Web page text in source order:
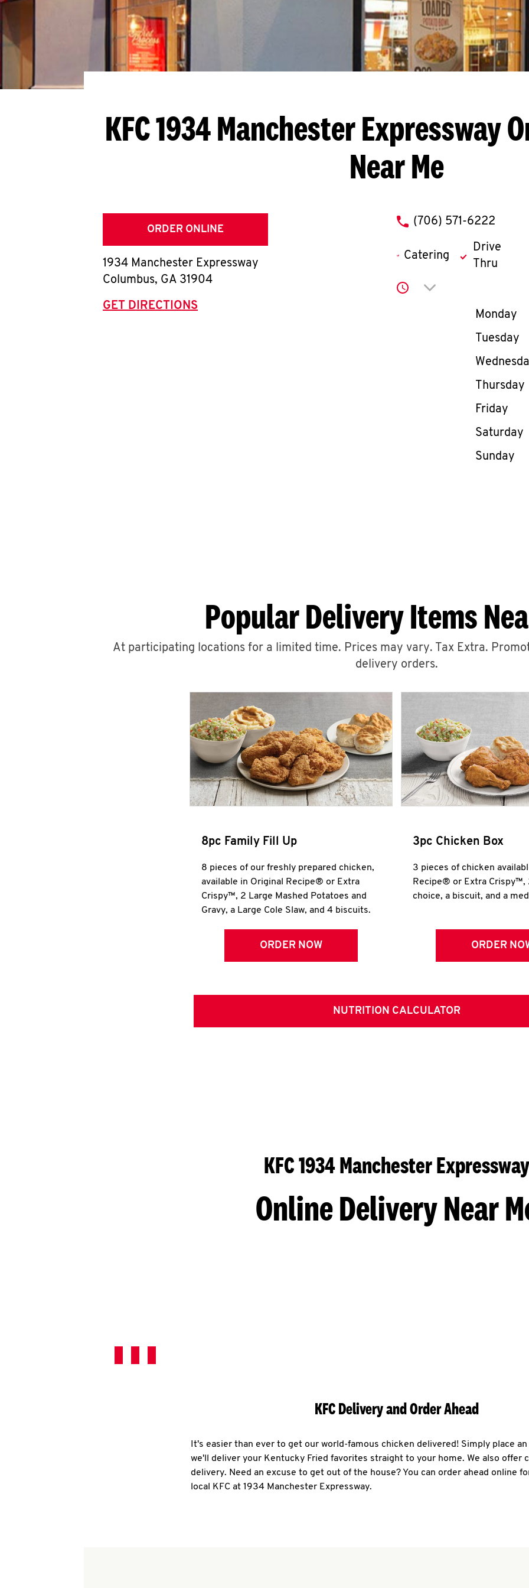
KFC 1934 Manchester Expressway
Near Me
ORDER ONLINE
1934 Manchester Expressway
Columbus, GA 31904
GET DIRECTIONS
phone
(706) 571-6222
Catering
Drive
Thru
Click to expand or
Day of
Monday
Tuesday
Thursday
Friday
Saturday
Sunday
Popular Delivery Items
At participating locations for a limited time. Prices may vary. Tax Extra.
delivery orders.
8pc Family Fill Up
8 pieces of our freshly prepared chicken,
available in Original Recipe® or Extra
Crispy™, 2 Large Mashed Potatoes and
Gravy, a Large Cole Slaw, and 4 biscuits.
ORDER NOW
3pc Chicken Box
3 pieces of chicken
Recipe® or Extra Crispy™,
choice, a biscuit, and a
ORDER
NUTRITION CALCULATOR
KFC 1934 Manchester Expressway
Online Delivery Near
KFC Delivery and Order Ahead
It's easier than ever to get our world-famous chicken delivered! Simply place
we'll deliver your Kentucky Fried favorites straight to your home. We also offer
delivery. Need an excuse to get out of the house? You can order ahead online
local KFC at 1934 Manchester Expressway.